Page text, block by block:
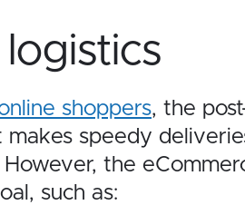
shoppers, the
makes speedy
However, the
such as: